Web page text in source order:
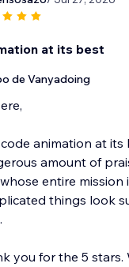
at its best
de Vanyadoing
animation at its
amount of
entire mission
things look
you for the 5 stars.